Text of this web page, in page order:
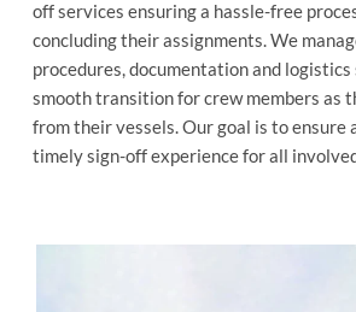
off services ensuring a hassle-free
concluding their assignments. We
procedures, documentation and
smooth transition for crew members as
from their vessels. Our goal is to ensure
timely sign-off experience for all